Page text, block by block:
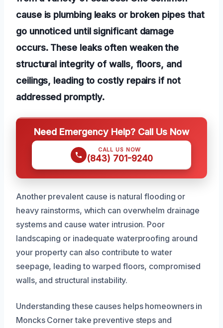
cause is plumbing leaks or broken pipes that
go unnoticed until significant damage
occurs. These leaks often weaken the
structural integrity of walls, floors, and
ceilings, leading to costly repairs if not
addressed promptly.
Need Emergency Help? Call Us Now
CALL US NOW
(843) 701-9240
Another prevalent cause is natural flooding or
heavy rainstorms, which can overwhelm drainage
systems and cause water intrusion. Poor
landscaping or inadequate waterproofing around
your property can also contribute to water
seepage, leading to warped floors, compromised
walls, and structural instability.
Understanding these causes helps homeowners in
Moncks Corner take preventive steps and